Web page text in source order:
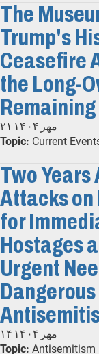
The
Trump's
Ceasefire
the Long-
۲۱ مهر ۱۴۰۴
Topic: Current
Two
Attacks on
for
Hostages
Urgent
۱۴ مهر ۱۴۰۴
Topic: Antisemitism